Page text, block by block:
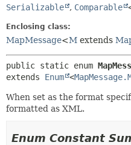
Serializable , Comparable
Enclosing class:
MapMessage<M extends
public static enum
extends Enum <
When set as the format
formatted as XML.
Enum Constant